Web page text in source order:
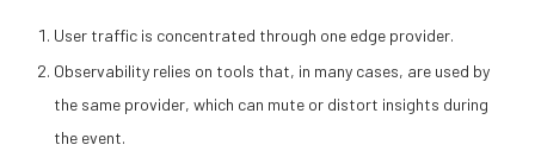
User traffic is concentrated through one edge provider.
Observability relies on tools that, in many cases, are used by
the same provider, which can mute or distort insights during
the event.